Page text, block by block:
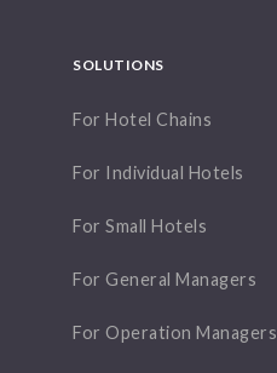
SOLUTIONS
For Hotel Chains
For Individual Hotels
For Small Hotels
For General Managers
For Operation Managers